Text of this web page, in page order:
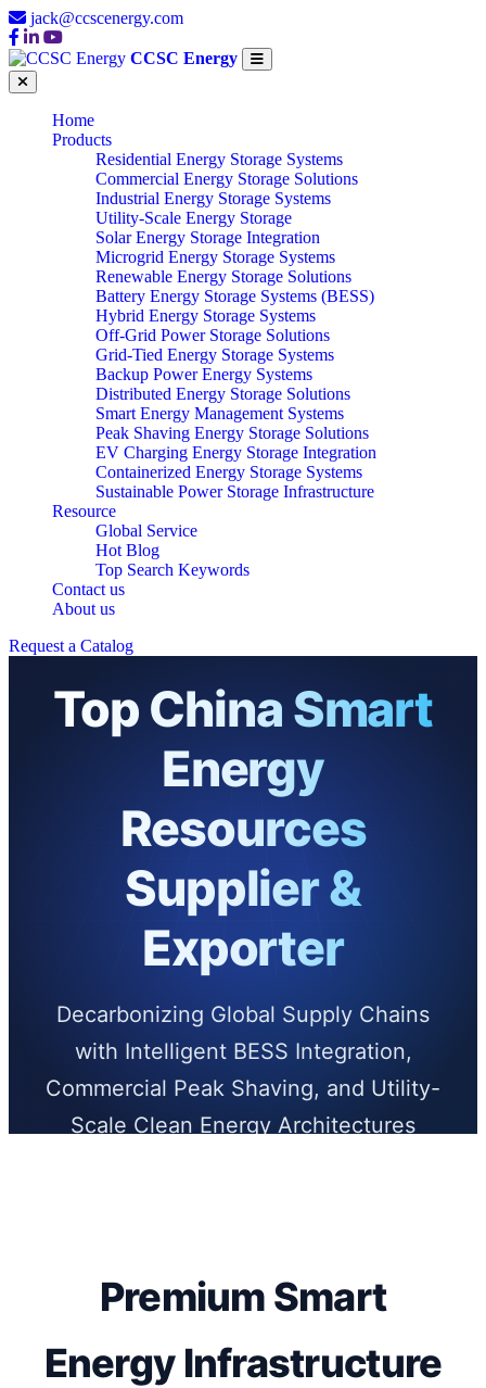
jack@ccscenergy.com
CCSC Energy
Home
Products
Residential Energy Storage Systems
Commercial Energy Storage Solutions
Industrial Energy Storage Systems
Utility-Scale Energy Storage
Solar Energy Storage Integration
Microgrid Energy Storage Systems
Renewable Energy Storage Solutions
Battery Energy Storage Systems (BESS)
Hybrid Energy Storage Systems
Off-Grid Power Storage Solutions
Grid-Tied Energy Storage Systems
Backup Power Energy Systems
Distributed Energy Storage Solutions
Smart Energy Management Systems
Peak Shaving Energy Storage Solutions
EV Charging Energy Storage Integration
Containerized Energy Storage Systems
Sustainable Power Storage Infrastructure
Resource
Global Service
Hot Blog
Top Search Keywords
Contact us
About us
Request a Catalog
Top China Smart
Energy
Resources
Supplier &
Exporter
Decarbonizing Global Supply Chains
with Intelligent BESS Integration,
Commercial Peak Shaving, and Utility-
Scale Clean Energy Architectures
Premium Smart
Energy Infrastructure